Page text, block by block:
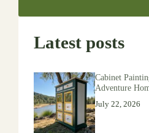
Latest posts
Cabinet
Adventure
July 22, 2026